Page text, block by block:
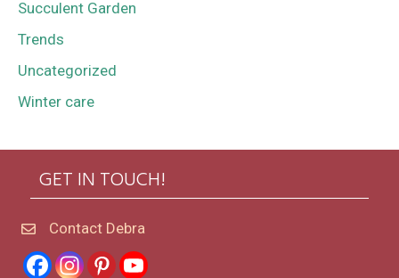
Succulent Garden
Trends
Uncategorized
Winter care
GET IN TOUCH!
Contact Debra